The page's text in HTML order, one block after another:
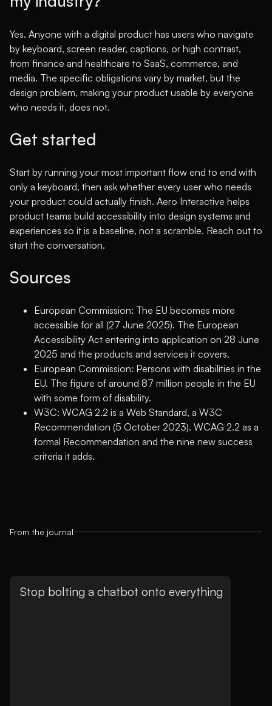
Yes. Anyone with a digital product has users who navigate
by keyboard, screen reader, captions, or high contrast,
from finance and healthcare to SaaS, commerce, and
media. The specific obligations vary by market, but the
design problem, making your product usable by everyone
who needs it, does not.
Get started
Start by running your most important flow end to end with
only a keyboard, then ask whether every user who needs
your product could actually finish. Aero Interactive helps
product teams build accessibility into design systems and
experiences so it is a baseline, not a scramble. Reach out to
start the conversation.
Sources
European Commission: The EU becomes more
accessible for all (27 June 2025). The European
Accessibility Act entering into application on 28 June
2025 and the products and services it covers.
European Commission: Persons with disabilities in the
EU. The figure of around 87 million people in the EU
with some form of disability.
W3C: WCAG 2.2 is a Web Standard, a W3C
Recommendation (5 October 2023). WCAG 2.2 as a
formal Recommendation and the nine new success
criteria it adds.
From the journal
Stop bolting a chatbot onto everything